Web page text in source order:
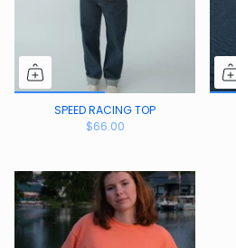
SPEED RACING TOP
$66.00